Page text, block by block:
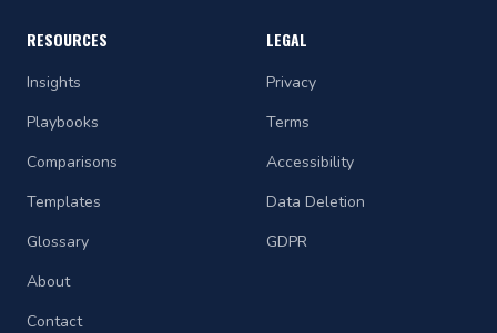
RESOURCES
Insights
Playbooks
Comparisons
Templates
Glossary
About
Contact
LEGAL
Privacy
Terms
Accessibility
Data Deletion
GDPR